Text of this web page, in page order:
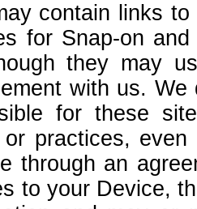
contain links
for Snap-on
they may
with us.
for these
practices,
through an
to your Device,